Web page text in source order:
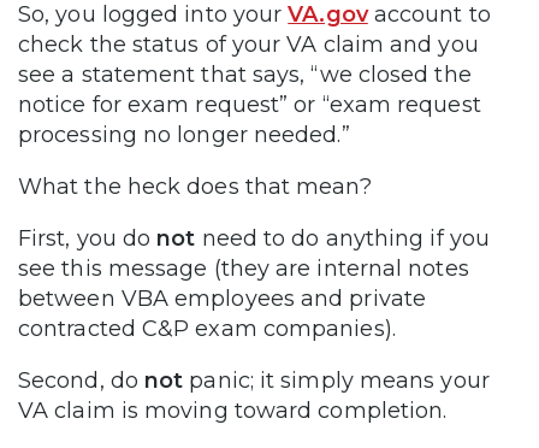
So, you logged into yourVA.govaccount to
check the status of your VA claim and you
see a statement that says, “we closed the
notice for exam request” or “exam request
processing no longer needed.”
What the heck does that mean?
First, you do not need to do anything if you
see this message (they are internal notes
between VBA employees and private
contracted C&P exam companies).
Second, do not panic; it simply means your
VA claim is moving toward completion.